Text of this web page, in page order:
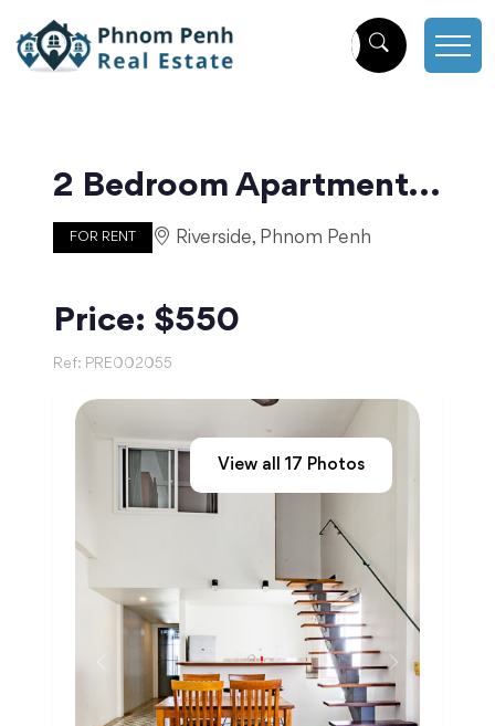
2 Bedroom Apartment For Rent in Beoung Raing | Phnom Penh
FOR RENT Riverside, Phnom Penh
Price: $550
Ref: PRE002055
View all 17 Photos
Previous Next